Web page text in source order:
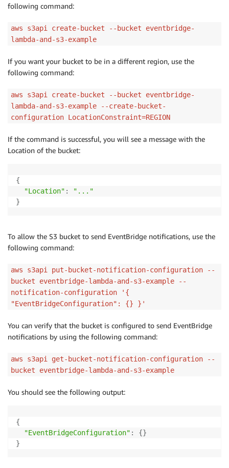
following command:
aws s3api create-bucket --bucket eventbridge-
lambda-and-s3-example
If you want your bucket to be in a different region, use the
following command:
aws s3api create-bucket --bucket eventbridge-
lambda-and-s3-example --create-bucket-
configuration LocationConstraint=REGION
If the command is successful, you will see a message with the
Location of the bucket:
{
"Location" :
"..."
}
To allow the S3 bucket to send EventBridge notifications, use the
following command:
aws s3api put-bucket-notification-configuration --
bucket eventbridge-lambda-and-s3-example --
notification-configuration '{
"EventBridgeConfiguration": {} }'
You can verify that the bucket is configured to send EventBridge
notifications by using the following command:
aws s3api get-bucket-notification-configuration --
bucket eventbridge-lambda-and-s3-example
You should see the following output:
{
"EventBridgeConfiguration" : {}
}